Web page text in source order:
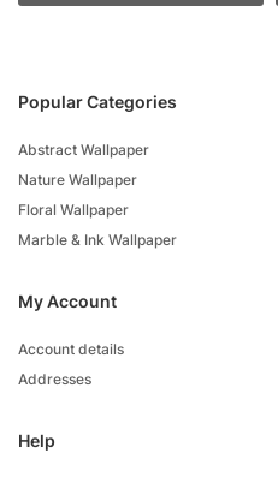
Popular Categories
Abstract Wallpaper
Nature Wallpaper
Floral Wallpaper
Marble & Ink Wallpaper
My Account
Account details
Addresses
Help